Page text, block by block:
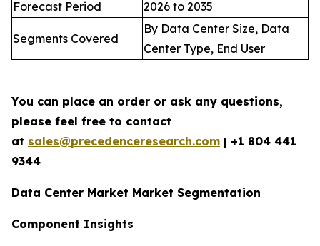
Forecast Period
2026 to 2035
Segments Covered
By Data Center Size, Data
Center Type, End User
You can place an order or ask any questions,
please feel free to contact
at sales@precedenceresearch.com | +1 804 441
9344
Data Center Market Market Segmentation
Component Insights